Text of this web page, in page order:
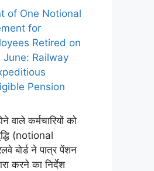
of One Notional
for
Retired on
June: Railway
Pension
वाले कर्मचारियों को
(notional
बोर्ड ने पात्र पेंशन
करने का निर्देश